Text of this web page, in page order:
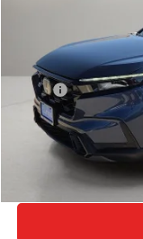
MSRP:
Doc Fee
Lumos Price